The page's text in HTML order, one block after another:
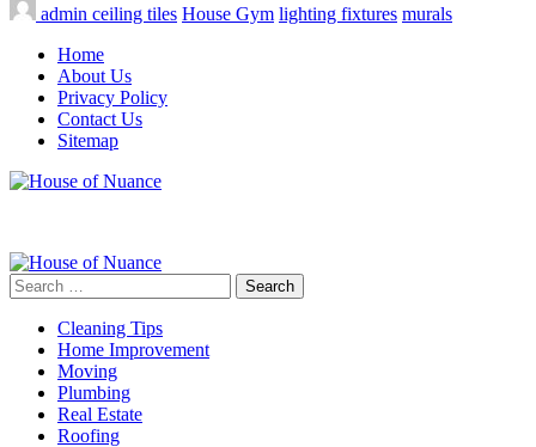
admin ceiling tiles House Gym lighting fixtures murals
Home
About Us
Privacy Policy
Contact Us
Sitemap
Search
for:
Cleaning Tips
Home Improvement
Moving
Plumbing
Real Estate
Roofing